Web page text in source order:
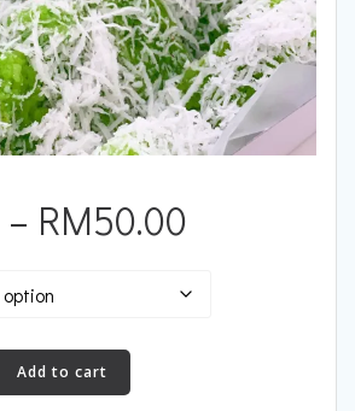
– RM50.00
Add to cart